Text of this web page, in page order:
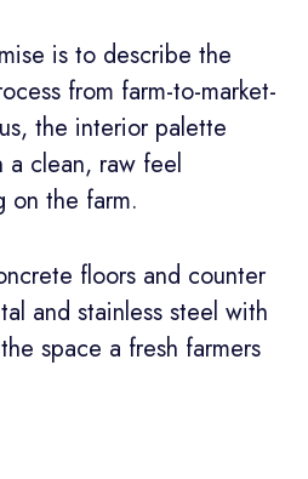
is to describe the
from farm-to-market-
the interior palette
a clean, raw feel
on the farm.
floors and counter
and stainless steel with
space a fresh farmers